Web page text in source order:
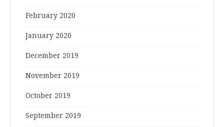
February 2020
January 2020
December 2019
November 2019
October 2019
September 2019